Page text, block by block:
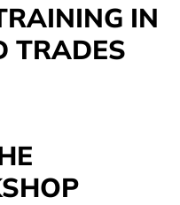
IN
TRADES